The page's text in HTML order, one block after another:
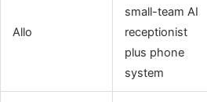
Allo
small-team AI
receptionist
plus phone
system